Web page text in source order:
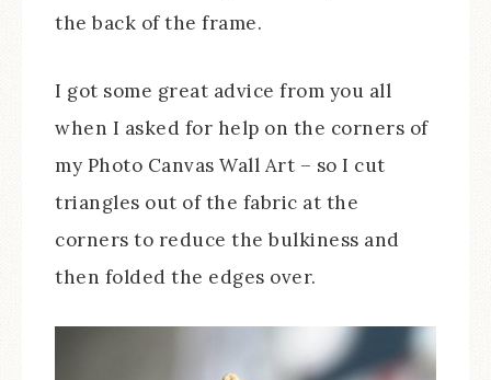
the back of the frame.
I got some great advice from you all
when I asked for help on the corners of
my Photo Canvas Wall Art – so I cut
triangles out of the fabric at the
corners to reduce the bulkiness and
then folded the edges over.